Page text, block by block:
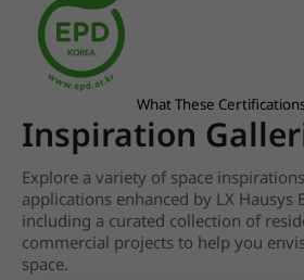
What These
Inspiration
Explore a variety of space
applications enhanced by LX Hausys
including a curated collection of
commercial projects to help you
space.